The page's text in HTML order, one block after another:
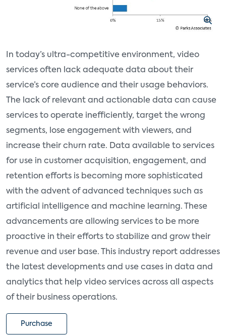
In today’s ultra-competitive environment, video
services often lack adequate data about their
service’s core audience and their usage behaviors.
The lack of relevant and actionable data can cause
services to operate inefficiently, target the wrong
segments, lose engagement with viewers, and
increase their churn rate. Data available to services
for use in customer acquisition, engagement, and
retention efforts is becoming more sophisticated
with the advent of advanced techniques such as
artificial intelligence and machine learning. These
advancements are allowing services to be more
proactive in their efforts to stabilize and grow their
revenue and user base. This industry report addresses
the latest developments and use cases in data and
analytics that help video services across all aspects
of their business operations.
Purchase